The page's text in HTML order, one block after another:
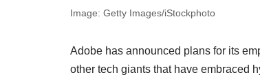
Image: Getty Images/iStockphoto
Adobe has announced plans for its
other tech giants that have embraced